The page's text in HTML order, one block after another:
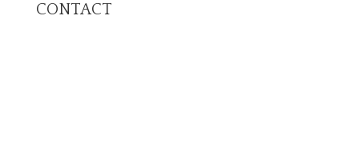
CONTACT